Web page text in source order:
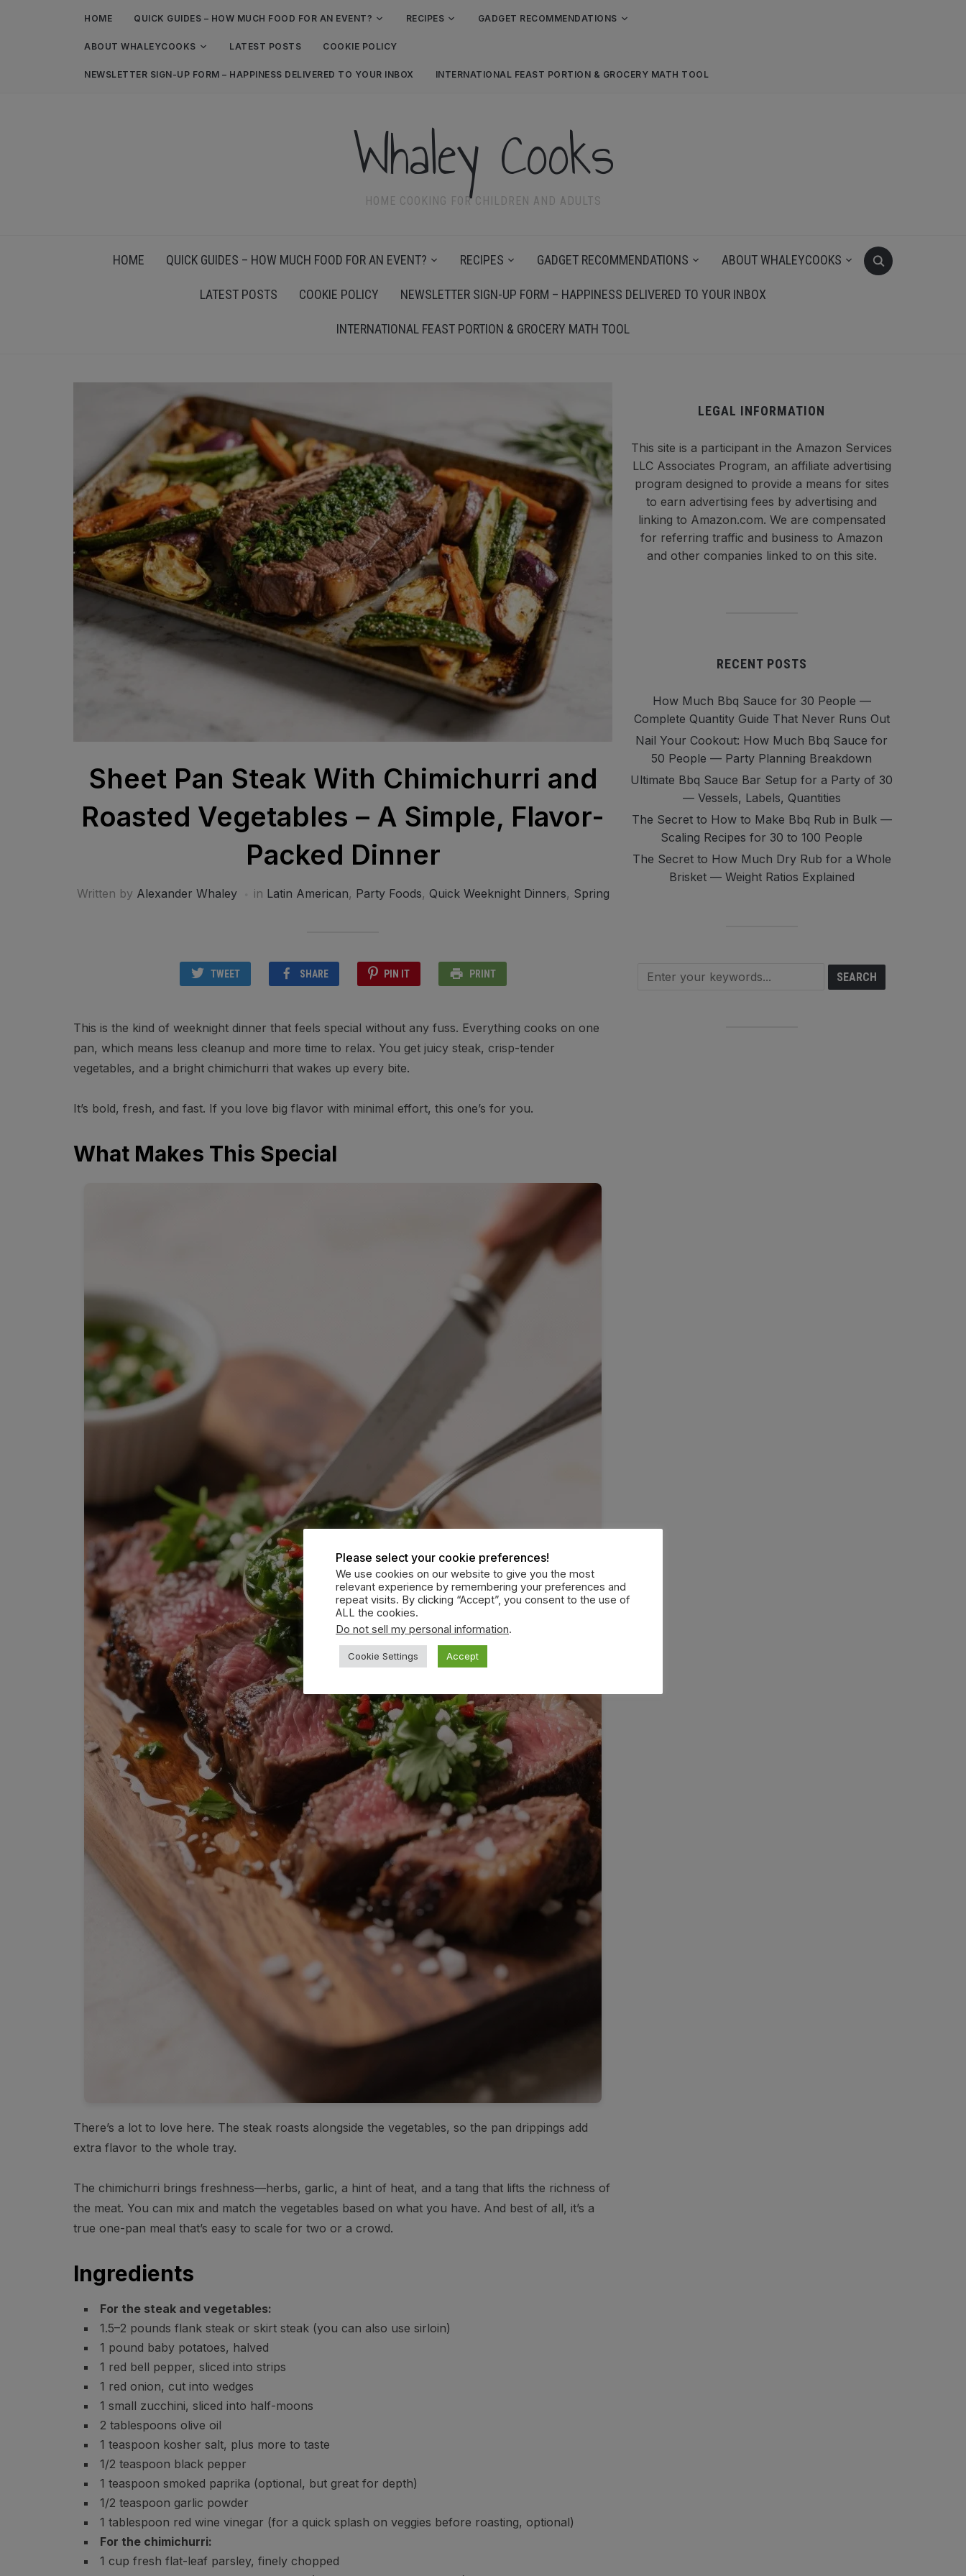
HOME QUICK GUIDES – HOW MUCH FOOD FOR AN EVENT? RECIPES GADGET RECOMMENDATIONS
ABOUT WHALEYCOOKS LATEST POSTS COOKIE POLICY
NEWSLETTER SIGN-UP FORM – HAPPINESS DELIVERED TO YOUR INBOX INTERNATIONAL FEAST PORTION & GROCERY MATH TOOL
Whaley Cooks
HOME COOKING FOR CHILDREN AND ADULTS
HOME QUICK GUIDES – HOW MUCH FOOD FOR AN EVENT? RECIPES GADGET RECOMMENDATIONS ABOUT WHALEYCOOKS
LATEST POSTS COOKIE POLICY NEWSLETTER SIGN-UP FORM – HAPPINESS DELIVERED TO YOUR INBOX
INTERNATIONAL FEAST PORTION & GROCERY MATH TOOL
Sheet Pan Steak With Chimichurri and
Roasted Vegetables – A Simple, Flavor-
Packed Dinner
Written by Alexander Whaley in Latin American, Party Foods, Quick Weeknight Dinners, Spring
TWEET SHARE PIN IT PRINT
This is the kind of weeknight dinner that feels special without any fuss. Everything cooks on one
pan, which means less cleanup and more time to relax. You get juicy steak, crisp-tender
vegetables, and a bright chimichurri that wakes up every bite.
It’s bold, fresh, and fast. If you love big flavor with minimal effort, this one’s for you.
What Makes This Special
There’s a lot to love here. The steak roasts alongside the vegetables, so the pan drippings add
extra flavor to the whole tray.
The chimichurri brings freshness—herbs, garlic, a hint of heat, and a tang that lifts the richness of
the meat. You can mix and match the vegetables based on what you have. And best of all, it’s a
true one-pan meal that’s easy to scale for two or a crowd.
Ingredients
For the steak and vegetables:
1.5–2 pounds flank steak or skirt steak (you can also use sirloin)
1 pound baby potatoes, halved
1 red bell pepper, sliced into strips
1 red onion, cut into wedges
1 small zucchini, sliced into half-moons
2 tablespoons olive oil
1 teaspoon kosher salt, plus more to taste
1/2 teaspoon black pepper
1 teaspoon smoked paprika (optional, but great for depth)
1/2 teaspoon garlic powder
1 tablespoon red wine vinegar (for a quick splash on veggies before roasting, optional)
For the chimichurri:
1 cup fresh flat-leaf parsley, finely chopped
LEGAL INFORMATION
This site is a participant in the Amazon Services
LLC Associates Program, an affiliate advertising
program designed to provide a means for sites
to earn advertising fees by advertising and
linking to Amazon.com. We are compensated
for referring traffic and business to Amazon
and other companies linked to on this site.
RECENT POSTS
How Much Bbq Sauce for 30 People —
Complete Quantity Guide That Never Runs Out
Nail Your Cookout: How Much Bbq Sauce for
50 People — Party Planning Breakdown
Ultimate Bbq Sauce Bar Setup for a Party of 30
— Vessels, Labels, Quantities
The Secret to How to Make Bbq Rub in Bulk —
Scaling Recipes for 30 to 100 People
The Secret to How Much Dry Rub for a Whole
Brisket — Weight Ratios Explained
Please select your cookie preferences!
We use cookies on our website to give you the most
relevant experience by remembering your preferences and
repeat visits. By clicking “Accept”, you consent to the use of
ALL the cookies.
Do not sell my personal information.
Cookie Settings Accept